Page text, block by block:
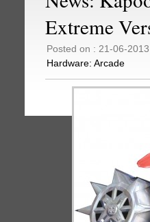
Extreme
Posted on : 21-06-
Hardware: Arcade